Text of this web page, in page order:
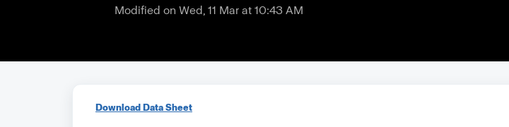
Modified on Wed, 11 Mar at 10:43 AM
Download Data Sheet